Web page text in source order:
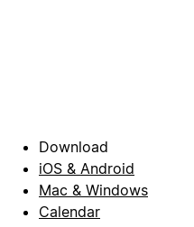
Download
iOS & Android
Mac & Windows
Calendar